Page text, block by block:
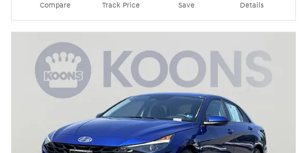
Compare Track Price Save Details